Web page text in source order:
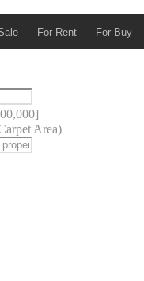
For Rent For Buy
]
Area)